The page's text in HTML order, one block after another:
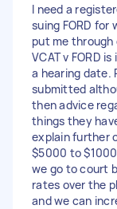
I need a
suing FORD
put me through
VCAT v FORD
a hearing date.
submitted
then advice
things they
explain further
$5000 to
we go to court
rates over the
and we can